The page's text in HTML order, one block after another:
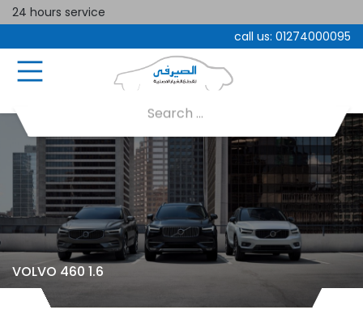
24 hours service
call us: 01274000095
VOLVO 460 1.6